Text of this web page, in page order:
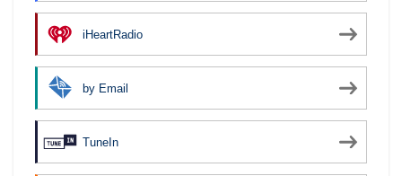
iHeartRadio
by Email
TuneIn